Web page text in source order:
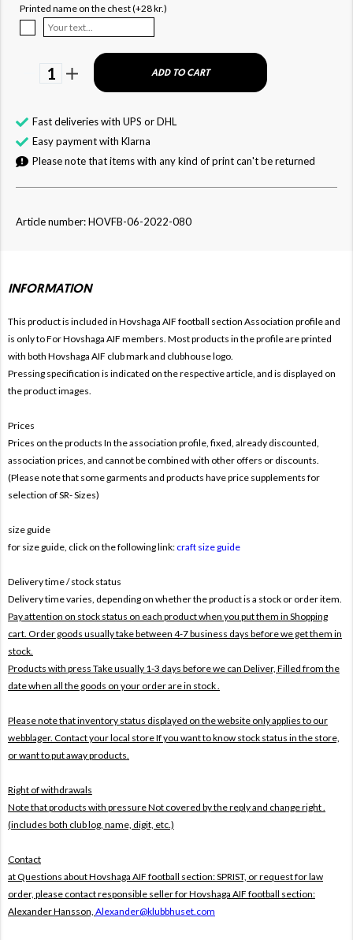
Printed name on the chest (+28 kr.)
1 ADD TO CART
Fast deliveries with UPS or DHL
Easy payment with Klarna
Please note that items with any kind of print can't be returned
Article number: HOVFB-06-2022-080
INFORMATION
This product is included in Hovshaga AIF football section Association profile and
is only to ForHovshaga AIF members. Most products in the profile are printed
with both Hovshaga AIF club mark and clubhouse logo.
Pressing specification is indicated on the respective article, and is displayed on
the product images.
Prices
Prices on the products In the association profile, fixed, already discounted,
association prices, and cannot be combined with other offers or discounts.
(Please note that some garments and products have price supplements for
selection of SR- Sizes)
size guide
for size guide, click on the following link: craft size guide
Delivery time / stock status
Delivery time varies, depending on whether the product is a stock or order item.
Pay attention on stock status on each product when you put them in Shopping
cart. Order goods usually take between 4-7 business days before we get them in
stock.
Products with press Take usually 1-3 days before we can Deliver, Filled from the
date when all the goods on your order are in stock .
Please note that inventory status displayed on the website only applies to our
webblager. Contact your local store If you want to know stock status in the store,
or want to put away products.
Right of withdrawals
Note that products with pressureNot covered by the reply and change right .
(includes both club log, name, digit, etc.)
Contact
at Questions about Hovshaga AIF football section: SPRIST, or request for law
order, please contact responsible seller for Hovshaga AIF football section:
Alexander Hansson, Alexander@klubbhuset.com